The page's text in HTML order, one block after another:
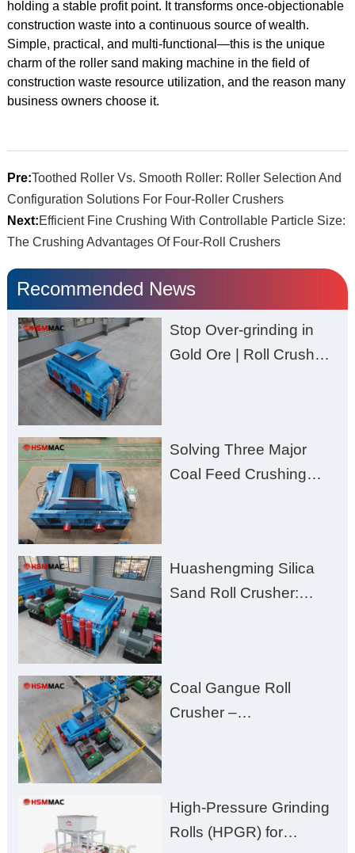
holding a stable profit point. It transforms once-objectionable
construction waste into a continuous source of wealth.
Simple, practical, and multi-functional—this is the unique
charm of the roller sand making machine in the field of
construction waste resource utilization, and the reason many
business owners choose it.
Pre:Toothed Roller Vs. Smooth Roller: Roller Selection And
Configuration Solutions For Four-Roller Crushers
Next:Efficient Fine Crushing With Controllable Particle Size:
The Crushing Advantages Of Four-Roll Crushers
Recommended News
Stop Over-grinding in
Gold Ore | Roll Crusher
Solving Three Major
Coal Feed Crushing
Excessive Fines
Huashengming Silica
Sand Roll Crusher:
Zero Aggregate
Damage
Coal Gangue Roll
Crusher –
High-Pressure Grinding
Rolls (HPGR) for